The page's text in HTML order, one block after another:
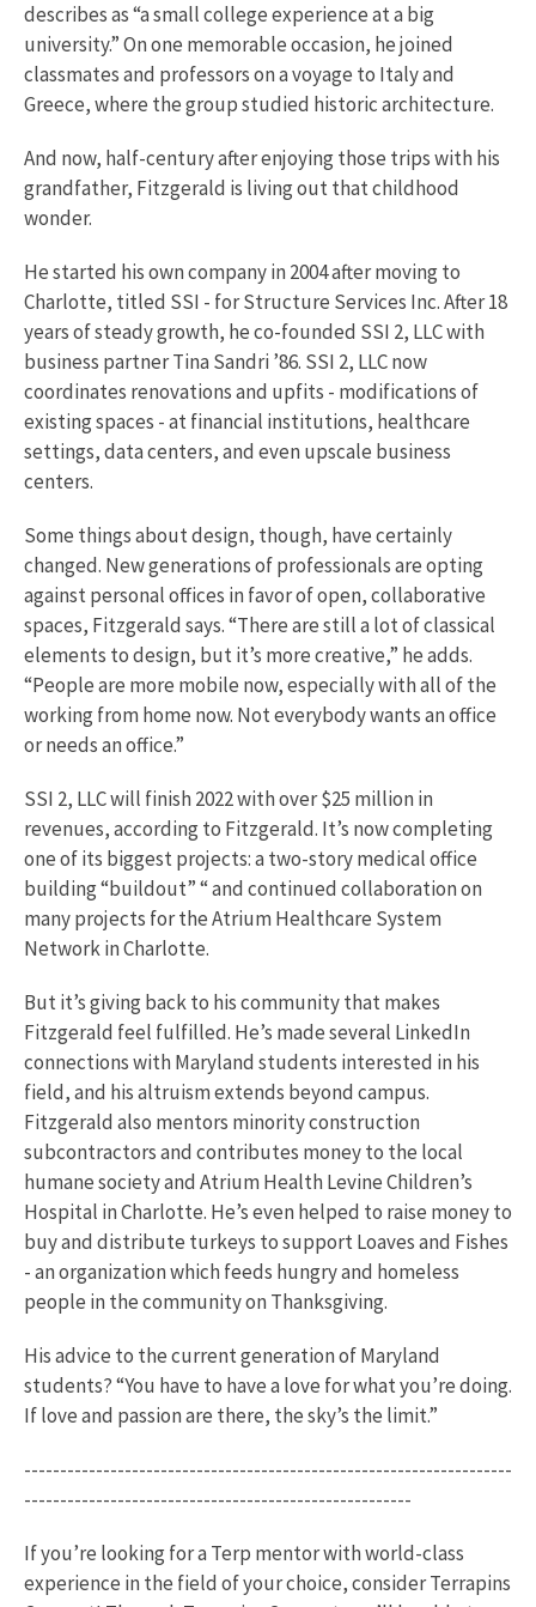
describes as “a small college experience at a big
university.” On one memorable occasion, he joined
classmates and professors on a voyage to Italy and
Greece, where the group studied historic architecture.
And now, half-century after enjoying those trips with his
grandfather, Fitzgerald is living out that childhood
wonder.
He started his own company in 2004 after moving to
Charlotte, titled SSI - for Structure Services Inc. After 18
years of steady growth, he co-founded SSI 2, LLC with
business partner Tina Sandri ’86. SSI 2, LLC now
coordinates renovations and upfits - modifications of
existing spaces - at financial institutions, healthcare
settings, data centers, and even upscale business
centers.
Some things about design, though, have certainly
changed. New generations of professionals are opting
against personal offices in favor of open, collaborative
spaces, Fitzgerald says. “There are still a lot of classical
elements to design, but it’s more creative,” he adds.
“People are more mobile now, especially with all of the
working from home now. Not everybody wants an office
or needs an office.”
SSI 2, LLC will finish 2022 with over $25 million in
revenues, according to Fitzgerald. It’s now completing
one of its biggest projects: a two-story medical office
building “buildout” “ and continued collaboration on
many projects for the Atrium Healthcare System
Network in Charlotte.
But it’s giving back to his community that makes
Fitzgerald feel fulfilled. He’s made several LinkedIn
connections with Maryland students interested in his
field, and his altruism extends beyond campus.
Fitzgerald also mentors minority construction
subcontractors and contributes money to the local
humane society and Atrium Health Levine Children’s
Hospital in Charlotte. He’s even helped to raise money to
buy and distribute turkeys to support Loaves and Fishes
- an organization which feeds hungry and homeless
people in the community on Thanksgiving.
His advice to the current generation of Maryland
students? “You have to have a love for what you’re doing.
If love and passion are there, the sky’s the limit.”
--------------------------------------------------------------------
------------------------------------------------------
If you’re looking for a Terp mentor with world-class
experience in the field of your choice, consider Terrapins